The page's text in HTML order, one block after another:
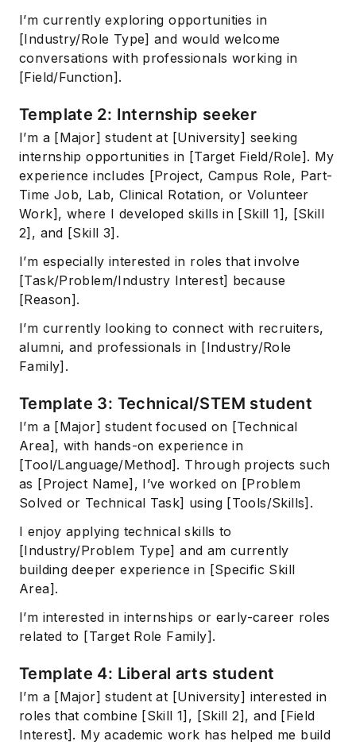
I’m currently exploring opportunities in
[Industry/Role Type] and would welcome
conversations with professionals working in
[Field/Function].
Template 2: Internship seeker
I’m a [Major] student at [University] seeking
internship opportunities in [Target Field/Role]. My
experience includes [Project, Campus Role, Part-
Time Job, Lab, Clinical Rotation, or Volunteer
Work], where I developed skills in [Skill 1], [Skill
2], and [Skill 3].
I’m especially interested in roles that involve
[Task/Problem/Industry Interest] because
[Reason].
I’m currently looking to connect with recruiters,
alumni, and professionals in [Industry/Role
Family].
Template 3: Technical/STEM student
I’m a [Major] student focused on [Technical
Area], with hands-on experience in
[Tool/Language/Method]. Through projects such
as [Project Name], I’ve worked on [Problem
Solved or Technical Task] using [Tools/Skills].
I enjoy applying technical skills to
[Industry/Problem Type] and am currently
building deeper experience in [Specific Skill
Area].
I’m interested in internships or early-career roles
related to [Target Role Family].
Template 4: Liberal arts student
I’m a [Major] student at [University] interested in
roles that combine [Skill 1], [Skill 2], and [Field
Interest]. My academic work has helped me build